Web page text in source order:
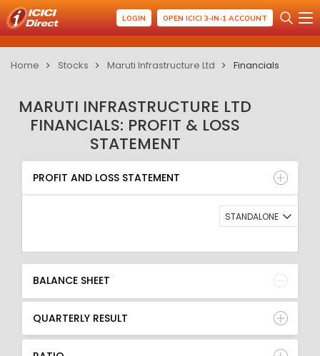
LOGIN OPEN ICICI 3-IN-1 ACCOUNT
Home Stocks Maruti Infrastructure Ltd Financials
MARUTI INFRASTRUCTURE LTD
FINANCIALS: PROFIT & LOSS
STATEMENT
PROFIT AND LOSS STATEMENT
BALANCE SHEET
QUARTERLY RESULT
RATIO
PROFIT AND LOSS STATEMENT
STANDALONE
BALANCE SHEET
QUARTERLY RESULT